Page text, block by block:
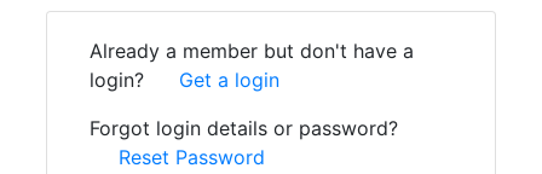
Already a member but don't have a
login?
Get a login
Forgot login details or password?
Reset Password